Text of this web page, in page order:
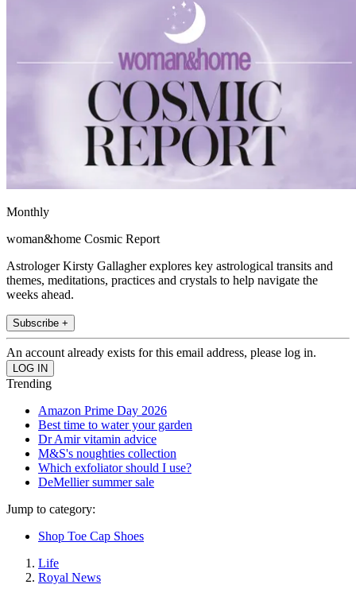
Monthly
woman&home Cosmic Report
Astrologer Kirsty Gallagher explores key astrological transits and
themes, meditations, practices and crystals to help navigate the
weeks ahead.
Subscribe +
An account already exists for this email address, please log in.
Trending
Amazon Prime Day 2026
Best time to water your garden
Dr Amir vitamin advice
M&S's noughties collection
Which exfoliator should I use?
DeMellier summer sale
Jump to category:
Shop Toe Cap Shoes
Life
Royal News